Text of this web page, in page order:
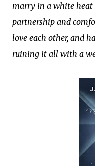
marry in a white heat
partnership and
love each other, and
ruining it all with a